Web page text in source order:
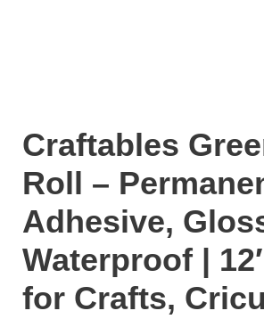
Craftables
Roll –
Adhesive,
Waterproof |
for Crafts,